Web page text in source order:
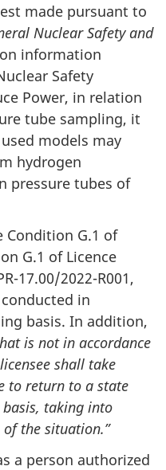
made pursuant to
Nuclear Safety and
information
Safety
Power, in relation
tube sampling, it
models may
hydrogen
pressure tubes of
Condition G.1 of
G.1 of Licence
17.00/2022-R001,
in
basis. In addition,
is not in accordance
shall take
to return to a state
taking into
the situation.”
a person authorized